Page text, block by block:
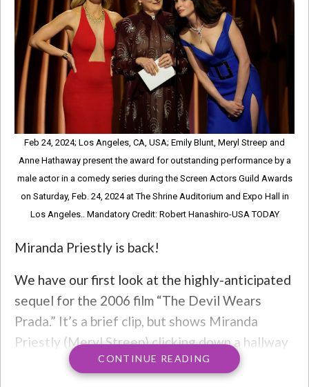
Feb 24, 2024; Los Angeles, CA, USA; Emily Blunt, Meryl Streep and
Anne Hathaway present the award for outstanding performance by a
male actor in a comedy series during the Screen Actors Guild Awards
on Saturday, Feb. 24, 2024 at The Shrine Auditorium and Expo Hall in
Los Angeles.. Mandatory Credit: Robert Hanashiro-USA TODAY
Miranda Priestly is back!
We have our first look at the highly-anticipated
sequel for the 2006 film “The Devil Wears
Prada.” It’s a brief clip, but shows Miranda
Priestly (Meryl Streep) clicking down a hallway
in red stiletto heels and entering an elevator,
while Madonna’s “Vogue” plays. Then, enter
CONTINUE READING